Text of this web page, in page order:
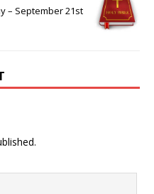
– September 21st